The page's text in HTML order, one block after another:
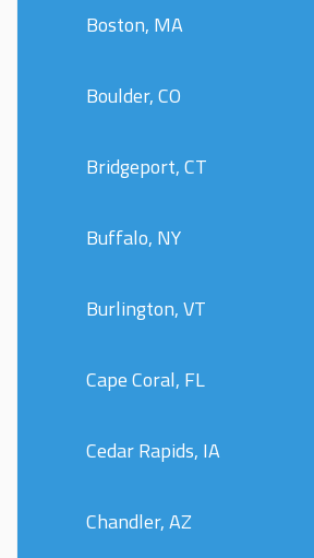
Boston, MA
Boulder, CO
Bridgeport, CT
Buffalo, NY
Burlington, VT
Cape Coral, FL
Cedar Rapids, IA
Chandler, AZ